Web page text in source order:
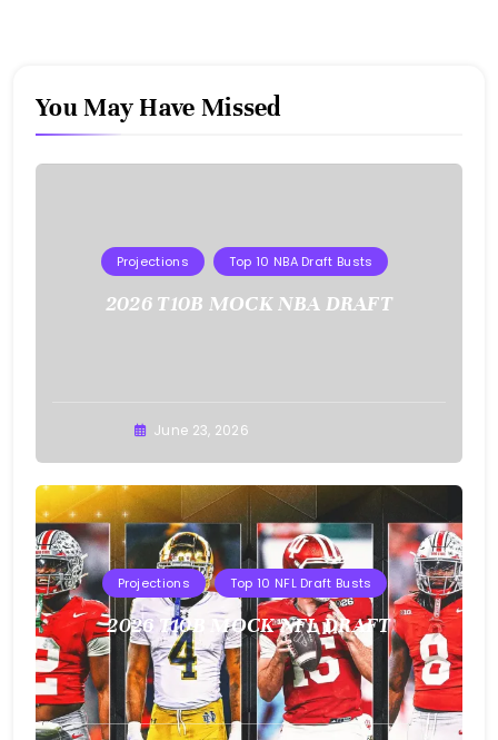
You May Have Missed
Projections Top 10 NBA Draft Busts
2026 T10B MOCK NBA DRAFT
June 23, 2026
Projections Top 10 NFL Draft Busts
2026 T10B MOCK NFL DRAFT